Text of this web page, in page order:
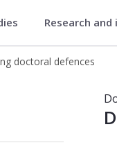
Research
doctoral defences